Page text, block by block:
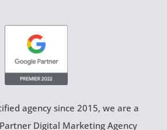
agency since 2015, we are a
Digital Marketing Agency